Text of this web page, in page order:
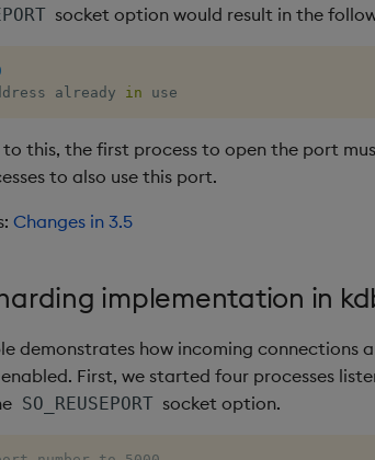
socket option would result in the
already in use
this, the first process to open the port
to also use this port.
Changes in 3.5
implementation in
demonstrates how incoming connections
First, we started four processes
SO_REUSEPORT socket option.